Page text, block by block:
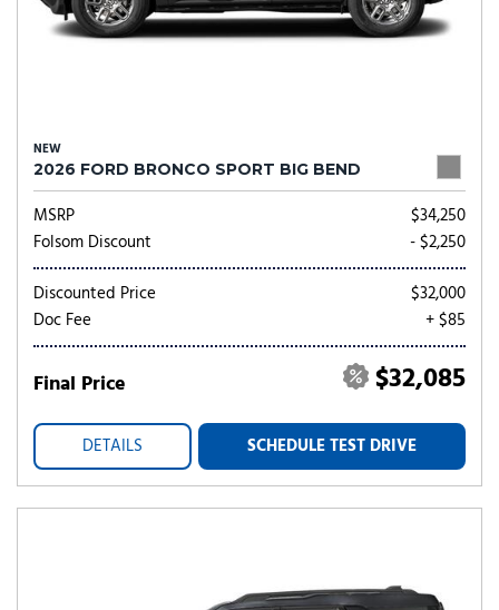
NEW
2026 FORD BRONCO SPORT BIG BEND
MSRP
$34,250
Folsom Discount
- $2,250
Discounted Price
$32,000
Doc Fee
+ $85
Final Price $32,085
DETAILS SCHEDULE TEST DRIVE